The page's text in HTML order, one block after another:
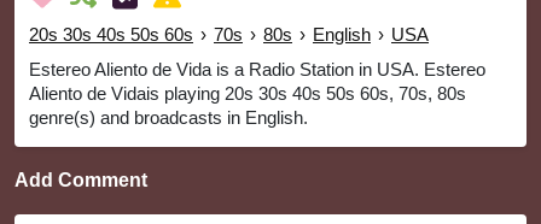
20s 30s 40s 50s 60s › 70s › 80s › English › USA
Estereo Aliento de Vida is a Radio Station in USA. Estereo
Aliento de Vidais playing 20s 30s 40s 50s 60s, 70s, 80s
genre(s) and broadcasts in English.
Add Comment